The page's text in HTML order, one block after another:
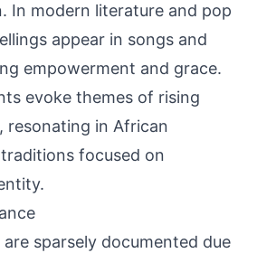
In modern literature and pop
appear in songs and
empowerment and grace.
evoke themes of rising
resonating in African
focused on
sparsely documented due